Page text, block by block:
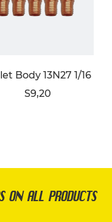
Body 13N27 1/16
S9,20
ON ALL PRODUCTS